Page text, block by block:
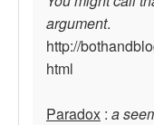
argument.
http://
html
Paradox : a